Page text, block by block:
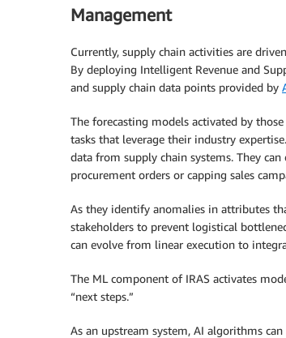
Management
Currently, supply chain activities are
By deploying Intelligent Revenue and
and supply chain data points provided by
The forecasting models activated by
tasks that leverage their industry
data from supply chain systems. They
procurement orders or capping sales
As they identify anomalies in attributes
stakeholders to prevent logistical
can evolve from linear execution to
The ML component of IRAS activates
“next steps.”
As an upstream system, AI algorithms